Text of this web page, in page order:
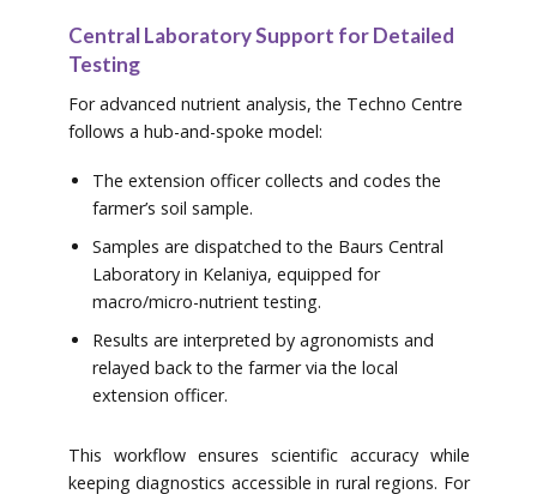
Central Laboratory Support for Detailed
Testing
For advanced nutrient analysis, the Techno Centre
follows a hub-and-spoke model:
The extension officer collects and codes the
farmer’s soil sample.
Samples are dispatched to the Baurs Central
Laboratory in Kelaniya, equipped for
macro/micro-nutrient testing.
Results are interpreted by agronomists and
relayed back to the farmer via the local
extension officer.
This workflow ensures scientific accuracy while
keeping diagnostics accessible in rural regions. For